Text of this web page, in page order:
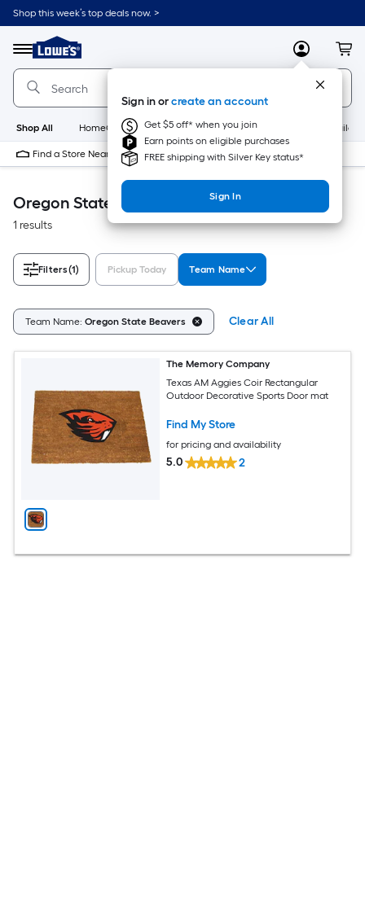
Skip
to
content
Shop this week’s top deals now. >
Menu
Link
to
Lowe's
Home
Improvement
Home
Page
MyLowes
Sign in orcreate an account
Get $5 off* when you join
Earn points on eligible purchases
FREE shipping with Silver Key status*
Sign In
Shop All HomeCare+ New Appliances
Find a Store Near Me
Oregon State Beavers Accessible Home
1 results
Filters(1) Pickup Today Team Name
Team Name: Oregon State Beavers Clear All
The Memory Company
Texas AM Aggies Coir Rectangular
Outdoor Decorative Sports Door mat
Find My Store
for pricing and availability
5.0 2